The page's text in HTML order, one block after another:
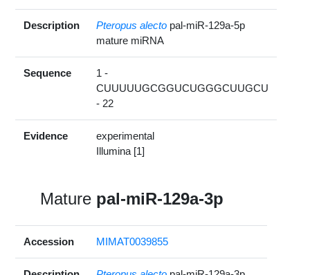
Description Pteropus alecto pal-miR-129a-5p
mature miRNA
Sequence
1 -
CUUUUUGCGGUCUGGGCUUGCU
- 22
Evidence
experimental
Illumina [1]
Mature pal-miR-129a-3p
Accession MIMAT0039855